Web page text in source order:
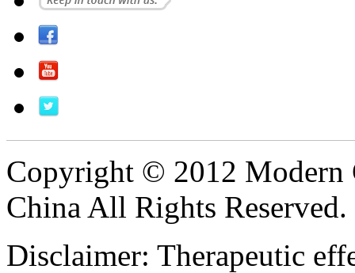
Copyright © 2012 Modern
China All Rights Reserved.
Disclaimer: Therapeutic